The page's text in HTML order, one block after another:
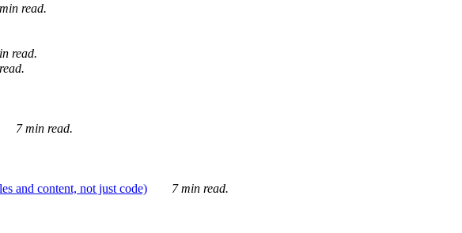
read.
read.
7 min read.
and content, not just code)
7 min read.